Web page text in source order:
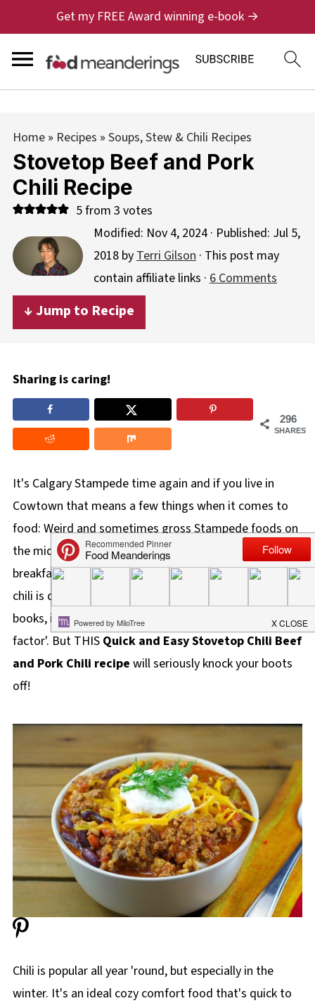
Get my FREE Award winning e-book →
Home» Recipes » Soups, Stew & Chili Recipes
Stovetop Beef and Pork
Chili Recipe
5from 3 votes
Modified: Nov 4, 2024· Published: Jul 5,
2018byTerri Gilson· This post may
contain affiliate links · 6 Comments
↓ Jump to Recipe
Sharing is caring!
296
SHARES
It's Calgary Stampede time again and if you live in
Cowtown that means a few things when it comes to
food: Weird and sometimes gross Stampede foods on
the midway,Beef on a Bun,Pickle Pizza
pancake
breakfasts,mini doughnuts, and chili! And although
chili is quintessential cowboy comfort food, in my
books, it's usually far from possessing any 'wow
factor'. But THIS Quick and Easy Stovetop Chili Beef
and Pork Chili recipe will seriously knock your boots
off!
Chili is popular all year 'round, but especially in the
winter. It's an ideal cozy comfort food that's quick to